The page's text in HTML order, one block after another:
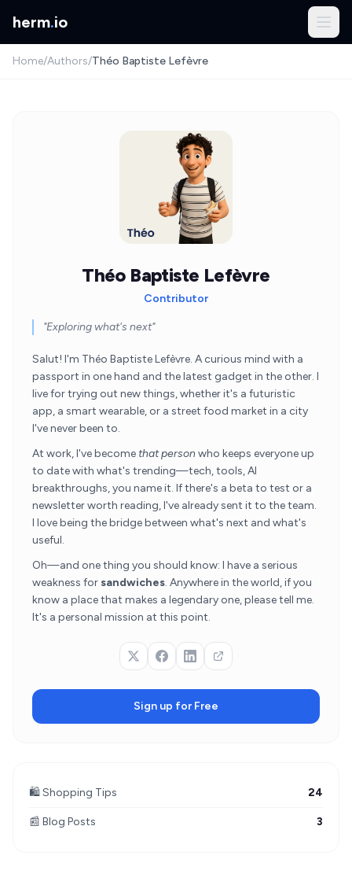
herm.io
Home/Authors/Théo Baptiste Lefèvre
Théo Baptiste Lefèvre
Contributor
"Exploring what's next"
Salut! I'm Théo Baptiste Lefèvre. A curious mind with a
passport in one hand and the latest gadget in the other. I
live for trying out new things, whether it's a futuristic
app, a smart wearable, or a street food market in a city
I've never been to.
At work, I've become that person who keeps everyone up
to date with what's trending—tech, tools, AI
breakthroughs, you name it. If there's a beta to test or a
newsletter worth reading, I've already sent it to the team.
I love being the bridge between what's next and what's
useful.
Oh—and one thing you should know: I have a serious
weakness forsandwiches. Anywhere in the world, if you
know a place that makes a legendary one, please tell me.
It's a personal mission at this point.
Sign up for Free
🛍️ Shopping Tips 24
📰 Blog Posts 3